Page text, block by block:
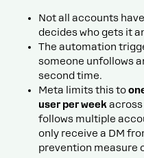
Not all accounts
decides who gets it
The automation
someone unfollows
second time.
Meta limits this to
user per weekacross
follows multiple
only receive a DM
prevention measure